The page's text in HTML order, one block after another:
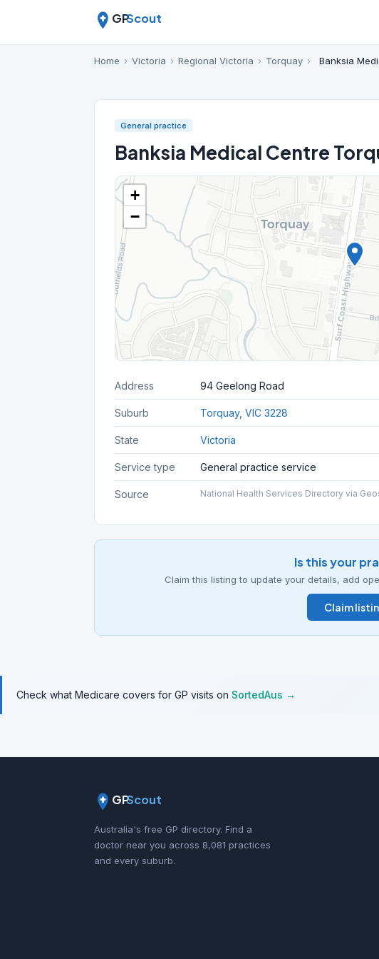
GPScout
Home › Victoria › Regional Victoria › Torquay › Banksia
General practice
Banksia Medical Centre
+
−
Address 94 Geelong Road
Suburb Torquay, VIC 3228
State Victoria
Service type General practice service
Source National Health Services Directory via
Is this your
Claim this listing to update your details, add
Claim
Check what Medicare covers for GP visits on SortedAus →
GPScout
Australia's free GP directory. Find a
doctor near you across 8,081 practices
and every suburb.